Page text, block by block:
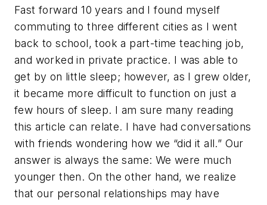
Fast forward 10 years and I found myself
commuting to three different cities as I went
back to school, took a part-time teaching job,
and worked in private practice. I was able to
get by on little sleep; however, as I grew older,
it became more difficult to function on just a
few hours of sleep. I am sure many reading
this article can relate. I have had conversations
with friends wondering how we “did it all.” Our
answer is always the same: We were much
younger then. On the other hand, we realize
that our personal relationships may have